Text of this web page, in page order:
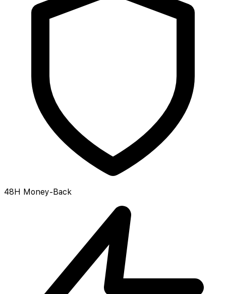
48H Money-Back